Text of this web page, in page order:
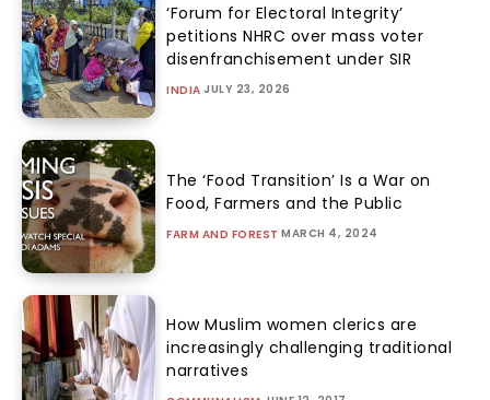
‘Forum for Electoral Integrity’
petitions NHRC over mass voter
disenfranchisement under SIR
INDIA JULY 23, 2026
The ‘Food Transition’ Is a War on
Food, Farmers and the Public
FARM AND FOREST MARCH 4, 2024
How Muslim women clerics are
increasingly challenging traditional
narratives